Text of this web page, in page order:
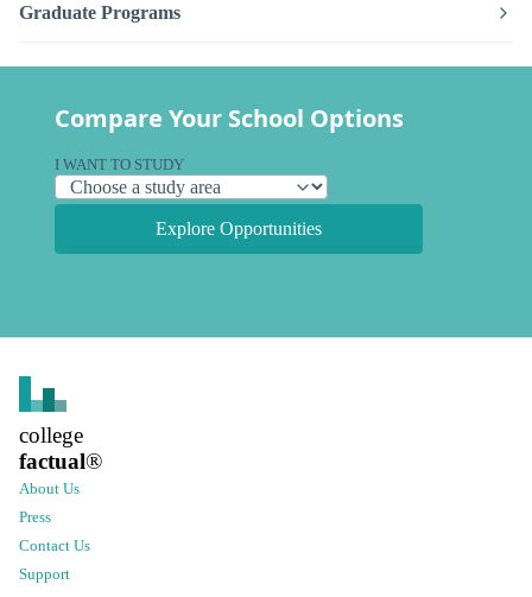
Graduate Programs
Compare Your School Options
I WANT TO STUDY
Explore Opportunities
college
factual®
About Us
Press
Contact Us
Support